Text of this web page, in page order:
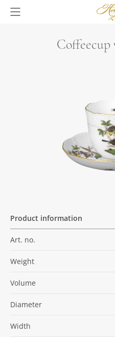
Coffeecup
Product information
Art. no.
Weight
Volume
Diameter
Width